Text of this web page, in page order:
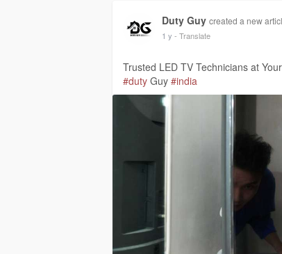
Duty Guy created a new
1 y - Translate
Trusted LED TV Technicians at
#duty Guy #india